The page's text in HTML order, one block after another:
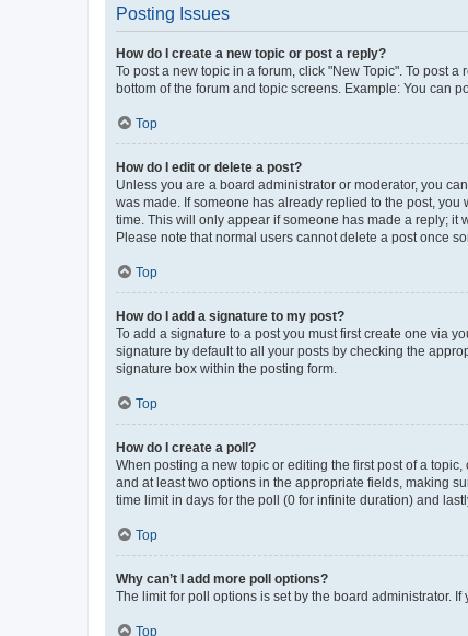
Posting Issues
How do I create a new topic or post a reply?
To post a new topic in a forum, click "New Topic". To post
bottom of the forum and topic screens. Example: You can
Top
How do I edit or delete a post?
Unless you are a board administrator or moderator, you
was made. If someone has already replied to the post,
time. This will only appear if someone has made a reply; it
Please note that normal users cannot delete a post once
Top
How do I add a signature to my post?
To add a signature to a post you must first create one via
signature by default to all your posts by checking the
signature box within the posting form.
Top
How do I create a poll?
When posting a new topic or editing the first post of a
and at least two options in the appropriate fields, making
time limit in days for the poll (0 for infinite duration) and
Top
Why can’t I add more poll options?
The limit for poll options is set by the board administrator.
Top